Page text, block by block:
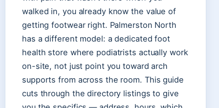
walked in, you already know the value of
getting footwear right. Palmerston North
has a different model: a dedicated foot
health store where podiatrists actually work
on-site, not just point you toward arch
supports from across the room. This guide
cuts through the directory listings to give